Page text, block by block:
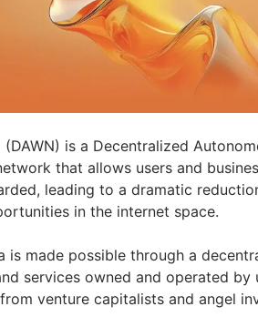
(DAWN) is a Decentralized
that allows users and
leading to a dramatic
in the internet space.
is made possible through a
services owned and operated by
venture capitalists and angel